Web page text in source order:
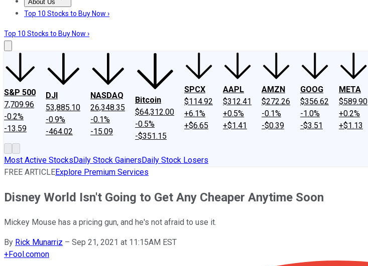
About Us
About UsContact UsInvesting Philosophy
Top 10 Stocks to Buy Now ›
Top 10 Stocks to Buy Now ›
S&P 500
7,709.96
-0.2%
-13.59
DJI
53,885.10
-0.9%
-464.02
NASDAQ
26,348.35
-0.1%
-15.09
Bitcoin
$64,312.00
-0.5%
-$351.15
SPCX
$114.92
+6.1%
+$6.65
AAPL
$312.41
+0.5%
+$1.41
AMZN
$272.26
-0.1%
-$0.39
GOOG
$356.62
-1.0%
-$3.51
META
$589.90
+0.2%
+$1.13
Most Active StocksDaily Stock GainersDaily Stock Losers
FREE ARTICLEExplore Premium Services
Disney World Isn't Going to Get Any Cheaper Anytime Soon
Mickey Mouse has a pricing gun, and he's not afraid to use it.
By Rick Munarriz – Sep 21, 2021 at 11:15AM EST
+Fool.comon